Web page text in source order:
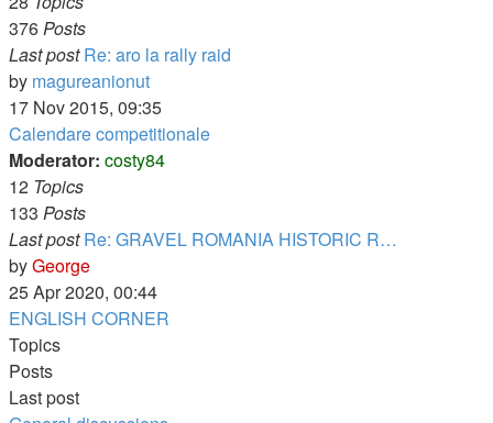
376Posts
Last post Re: aro la rally raid
by magureanionutView
the
latest
post
17 Nov 2015, 09:35
Calendare competitionale
Moderator: costy84
12 Topics
133 Posts
Last post Re: GRAVEL ROMANIA HISTORIC R…
byGeorgeView
the
latest
25 Apr 2020, 00:44
ENGLISH CORNER
Topics
Posts
Last post